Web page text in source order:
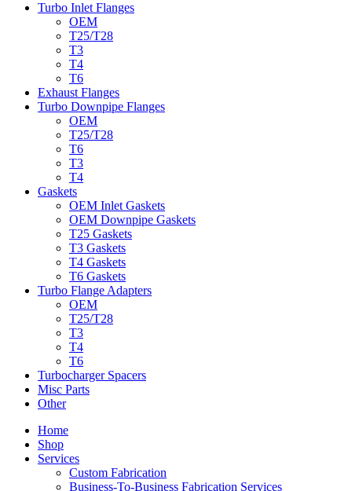
Turbo Inlet Flanges
OEM
T25/T28
T3
T4
T6
Exhaust Flanges
Turbo Downpipe Flanges
OEM
T25/T28
T6
T3
T4
Gaskets
OEM Inlet Gaskets
OEM Downpipe Gaskets
T25 Gaskets
T3 Gaskets
T4 Gaskets
T6 Gaskets
Turbo Flange Adapters
OEM
T25/T28
T3
T4
T6
Turbocharger Spacers
Misc Parts
Other
Home
Shop
Services
Custom Fabrication
Business-To-Business Fabrication Services